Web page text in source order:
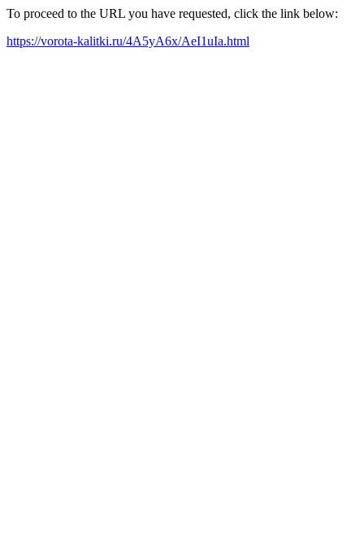
To proceed to the URL you have requested, click the link below:
https://vorota-kalitki.ru/4A5yA6x/AeI1uIa.html